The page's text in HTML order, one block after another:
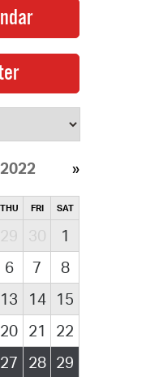
THU FRI SAT
29 30
1
6 7
8
13 14
15
20 21
22
27 28 29